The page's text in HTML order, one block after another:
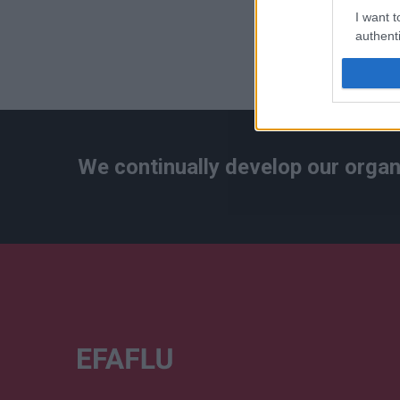
I want
We continually develop our